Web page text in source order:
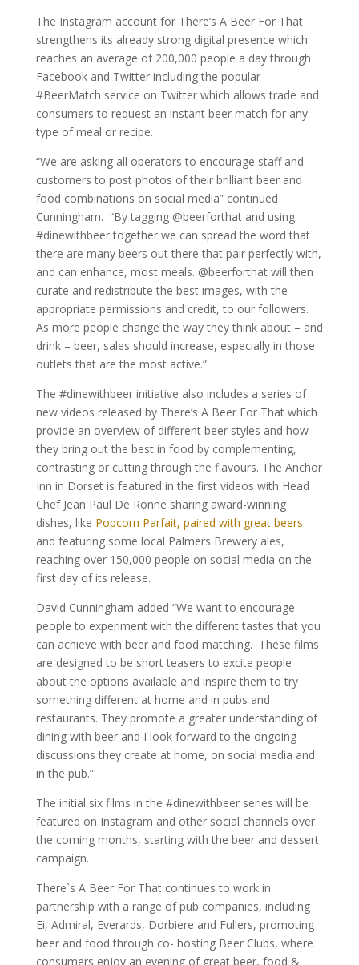
The Instagram account for There’s A Beer For That
strengthens its already strong digital presence which
reaches an average of 200,000 people a day through
Facebook and Twitter including the popular
#BeerMatch service on Twitter which allows trade and
consumers to request an instant beer match for any
type of meal or recipe.
“We are asking all operators to encourage staff and
customers to post photos of their brilliant beer and
food combinations on social media” continued
Cunningham. “By tagging @beerforthat and using
#dinewithbeer together we can spread the word that
there are many beers out there that pair perfectly with,
and can enhance, most meals. @beerforthat will then
curate and redistribute the best images, with the
appropriate permissions and credit, to our followers.
As more people change the way they think about – and
drink – beer, sales should increase, especially in those
outlets that are the most active.”
The #dinewithbeer initiative also includes a series of
new videos released by There’s A Beer For That which
provide an overview of different beer styles and how
they bring out the best in food by complementing,
contrasting or cutting through the flavours. The Anchor
Inn in Dorset is featured in the first videos with Head
Chef Jean Paul De Ronne sharing award-winning
dishes, like Popcorn Parfait, paired with great beers
and featuring some local Palmers Brewery ales,
reaching over 150,000 people on social media on the
first day of its release.
David Cunningham added “We want to encourage
people to experiment with the different tastes that you
can achieve with beer and food matching. These films
are designed to be short teasers to excite people
about the options available and inspire them to try
something different at home and in pubs and
restaurants. They promote a greater understanding of
dining with beer and I look forward to the ongoing
discussions they create at home, on social media and
in the pub.”
The initial six films in the #dinewithbeer series will be
featured on Instagram and other social channels over
the coming months, starting with the beer and dessert
campaign.
There`s A Beer For That continues to work in
partnership with a range of pub companies, including
Ei, Admiral, Everards, Dorbiere and Fullers, promoting
beer and food through co- hosting Beer Clubs, where
consumers enjoy an evening of great beer, food &